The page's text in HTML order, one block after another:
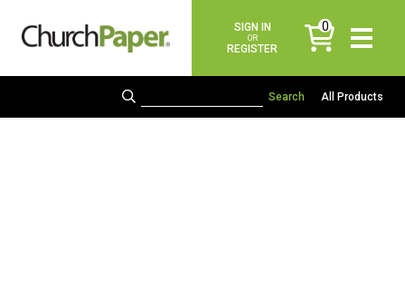
SIGN IN
OR
REGISTER
0
items
All Products